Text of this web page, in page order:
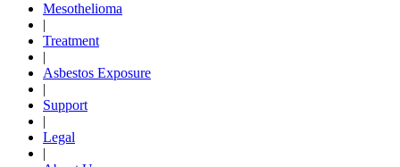
Mesothelioma
|
Treatment
|
Asbestos Exposure
|
Support
|
Legal
|